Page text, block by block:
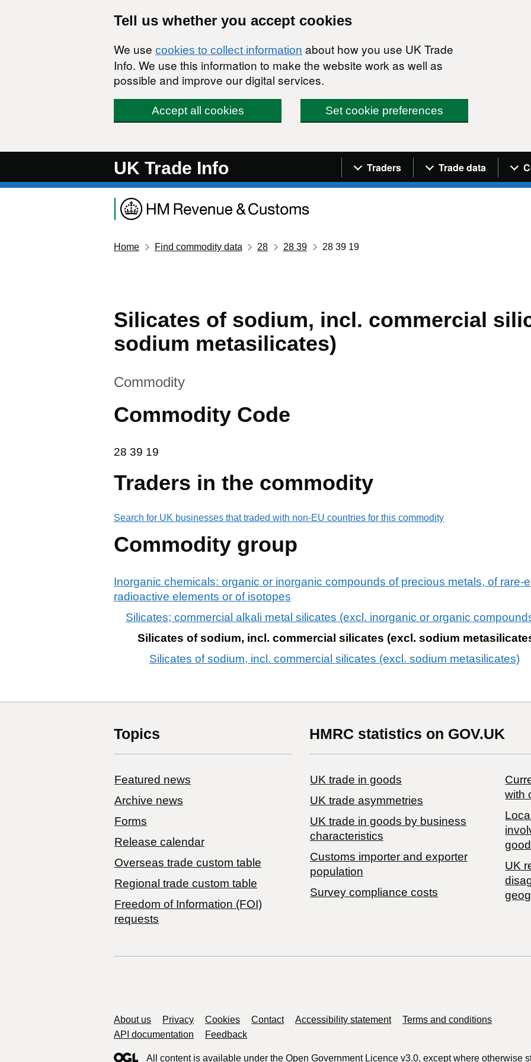
Tell us whether you accept cookies
We use cookies to collect information about how you use UK Trade
Info. We use this information to make the website work as well as
possible and improve our digital services.
Accept all cookies Set cookie preferences
UK Trade Info Navigation menu
Traders Trade data
Home Find commodity data 28 28 39 28 39 19
Silicates of sodium, incl. commercial
sodium metasilicates)
This section is
Commodity
Commodity Code
28 39 19
28 39 19
Traders in the commodity
Search for UK businesses that traded with non-EU countries for this commodity
Commodity group
Inorganic chemicals: organic or inorganic compounds of precious metals, of rare-
radioactive elements or of isotopes
Silicates; commercial alkali metal silicates (excl. inorganic or organic
Silicates of sodium, incl. commercial silicates (excl. sodium
Silicates of sodium, incl. commercial silicates (excl. sodium metasilicates)
Topics
Featured news
Archive news
Forms
Release calendar
Overseas trade custom table
Regional trade custom table
Freedom of Information (FOI)
requests
HMRC statistics on GOV.UK
UK trade in goods
UK trade asymmetries
​UK trade in goods by business
characteristics
Customs importer and exporter
population
Survey compliance costs
with
UK
Support links
About us Privacy Cookies Contact Accessibility statement
Terms and conditions
API documentation
Feedback
All content is available under the Open Government Licence v3.0, except where otherwise